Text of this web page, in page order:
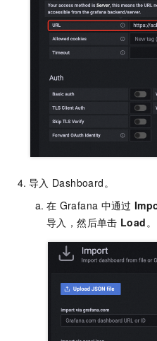
导入 Dashboard。
在 Grafana 中通过
导入，然后单击 Load。